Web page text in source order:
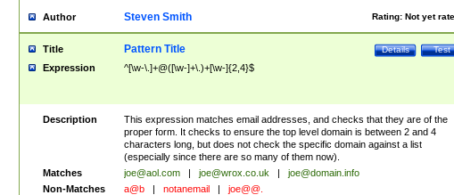
Author Rating: Not yet
Steven Smith
Title Test
Details
Pattern Title
Expression ^[\w-\.]+@([\w-]+\.)+[\w-]{2,4}$
Description
This expression matches email addresses, and checks that they are of the
proper form. It checks to ensure the top level domain is between 2 and 4
characters long, but does not check the specific domain against a list
(especially since there are so many of them now).
Matches
joe@aol.com | joe@wrox.co.uk |
joe@domain.info
Non-Matches
a@b | notanemail | joe@@.